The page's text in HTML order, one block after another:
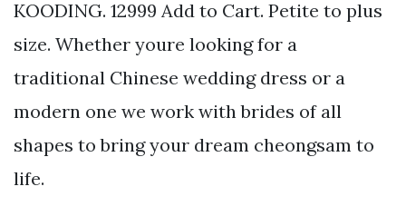
KOODING. 12999 Add to Cart. Petite to plus
size. Whether youre looking for a
traditional Chinese wedding dress or a
modern one we work with brides of all
shapes to bring your dream cheongsam to
life.